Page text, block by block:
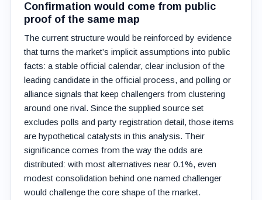
Confirmation would come from public
proof of the same map
The current structure would be reinforced by evidence
that turns the market’s implicit assumptions into public
facts: a stable official calendar, clear inclusion of the
leading candidate in the official process, and polling or
alliance signals that keep challengers from clustering
around one rival. Since the supplied source set
excludes polls and party registration detail, those items
are hypothetical catalysts in this analysis. Their
significance comes from the way the odds are
distributed: with most alternatives near 0.1%, even
modest consolidation behind one named challenger
would challenge the core shape of the market.